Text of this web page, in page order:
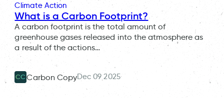
Climate Action
What is a Carbon Footprint?
A carbon footprint is the total amount of
greenhouse gases released into the atmosphere as
a result of the actions…
CC Carbon CopyDec 09 2025